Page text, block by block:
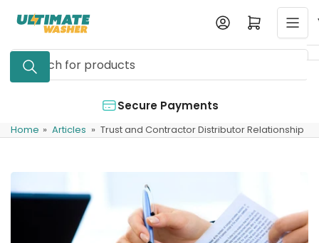
content
Search
for
Log in Open mini cart
Secure Payments
Home » Articles » Trust and Contractor Distributor Relationship